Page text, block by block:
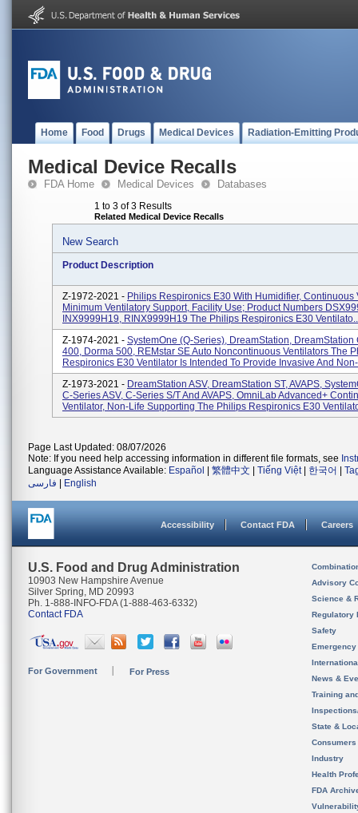
Home Food Drugs Medical Devices Radiation-Emitting
Medical Device Recalls
FDA Home Medical Devices Databases
1 to 3 of 3 Results
Related Medical Device Recalls
New Search
Product Description
Z-1972-2021 - Philips Respironics E30 With Humidifier, Continuous
Minimum Ventilatory Support, Facility Use; Product Numbers
INX9999H19, RINX9999H19 The Philips Respironics E30
Z-1974-2021 - SystemOne (Q-Series), DreamStation, DreamStation
400, Dorma 500, REMstar SE Auto Noncontinuous Ventilators The
Respironics E30 Ventilator Is Intended To Provide Invasive And
Z-1973-2021 - DreamStation ASV, DreamStation ST, AVAPS,
C-Series ASV, C-Series S/T And AVAPS, OmniLab Advanced+
Ventilator, Non-Life Supporting The Philips Respironics E30
Page Last Updated: 08/07/2026
Note: If you need help accessing information in different file formats, see
Language Assistance Available: Español 繁體中文 Tiếng Việt| 한국어
فارسی
English
Accessibility Contact FDA Careers
U.S. Food and Drug Administration
10903 New Hampshire Avenue
Silver Spring, MD 20993
Ph. 1-888-INFO-FDA (1-888-463-6332)
Contact FDA
For Government For Press
Advisory
Science &
Regulatory
Safety
News &
Training
State &
Consumers
Industry
Health
FDA